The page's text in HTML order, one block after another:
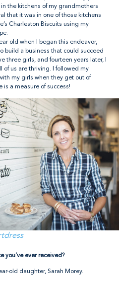
the kitchens of my grandmothers
that it was in one of those kitchens
Charleston Biscuits using my
old when I began this endeavor,
build a business that could succeed
three girls, and fourteen years later, I
of us are thriving. I followed my
my girls when they get out of
a measure of success!
you’ve ever received?
old daughter, Sarah Morey.